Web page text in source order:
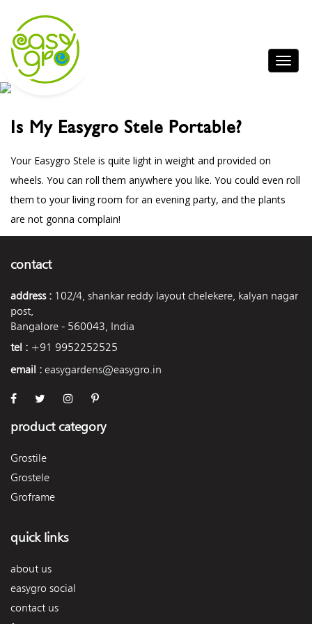
Is My Easygro Stele Portable?
Your Easygro Stele is quite light in weight and provided on
wheels. You can roll them anywhere you like. You could even roll
them to your living room for an evening party, and the plants
are not gonna complain!
contact
address : 102/4, shankar reddy layout chelekere, kalyan nagar
post,
Bangalore - 560043, India
tel : +91 9952252525
email : easygardens@easygro.in
product category
Grostile
Grostele
Groframe
quick links
about us
easygro social
contact us